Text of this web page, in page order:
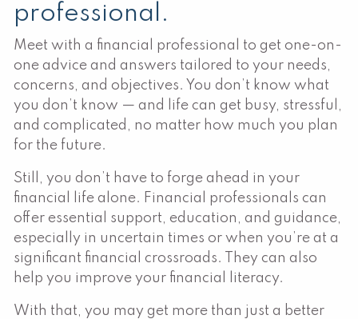
professional.
Meet with a financial professional to get one-on-
one advice and answers tailored to your needs,
concerns, and objectives. You don’t know what
you don’t know — and life can get busy, stressful,
and complicated, no matter how much you plan
for the future.
Still, you don’t have to forge ahead in your
financial life alone. Financial professionals can
offer essential support, education, and guidance,
especially in uncertain times or when you’re at a
significant financial crossroads. They can also
help you improve your financial literacy.
With that, you may get more than just a better